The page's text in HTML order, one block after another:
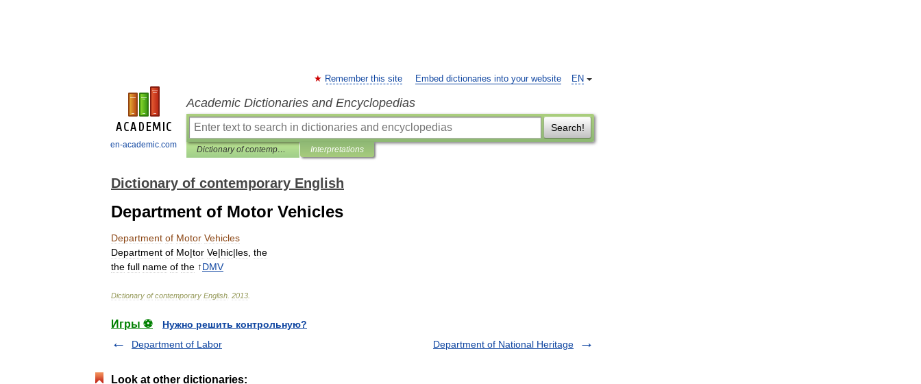
en-academic.com
EN
Remember this site Embed dictionaries into your website
Academic Dictionaries and Encyclopedias
Search!
Dictionary of contemporary English Interpretations
Dictionary of contemporary English
Department of Motor Vehicles
Department of Motor Vehicles
Department of Mo|tor Ve|hic|les the
the full name of the ↑DMV
Dictionary of contemporary English 2013
Игры ⚽
Нужно решить контрольную?
Department of Labor
Department of National Heritage
Look at other dictionaries: